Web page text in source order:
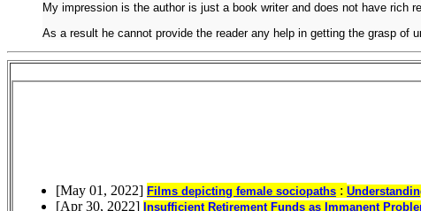
My impression is the author is just a book writer and does not have rich
As a result he cannot provide the reader any help in getting the grasp of